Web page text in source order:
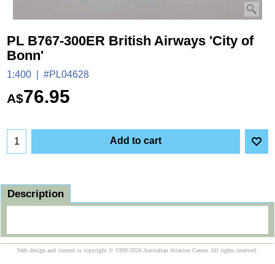
PL B767-300ER British Airways 'City of
Bonn'
1:400 #PL04628
A$76.95
Add to cart
Description
Web design and content is copyright © 1999-2026 Australian Aviation Center. All rights reserved.